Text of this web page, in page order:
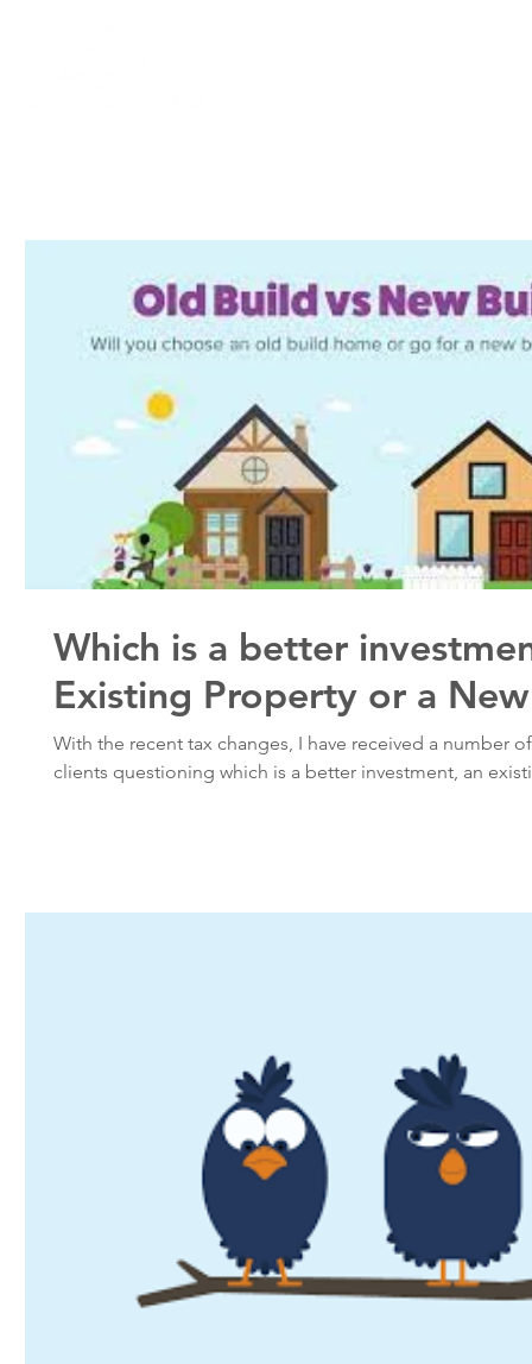
Which is a better
Existing Property or a
With the recent tax changes, I have received a number
clients questioning which is a better investment, an